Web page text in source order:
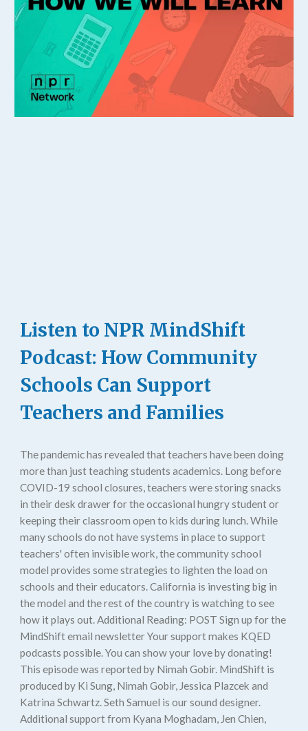
Listen to NPR MindShift
Podcast: How Community
Schools Can Support
Teachers and Families
The pandemic has revealed that teachers have been doing
more than just teaching students academics. Long before
COVID-19 school closures, teachers were storing snacks
in their desk drawer for the occasional hungry student or
keeping their classroom open to kids during lunch. While
many schools do not have systems in place to support
teachers' often invisible work, the community school
model provides some strategies to lighten the load on
schools and their educators. California is investing big in
the model and the rest of the country is watching to see
how it plays out. Additional Reading: POST Sign up for the
MindShift email newsletter Your support makes KQED
podcasts possible. You can show your love by donating!
This episode was reported by Nimah Gobir. MindShift is
produced by Ki Sung, Nimah Gobir, Jessica Plazcek and
Katrina Schwartz. Seth Samuel is our sound designer.
Additional support from Kyana Moghadam, Jen Chien,